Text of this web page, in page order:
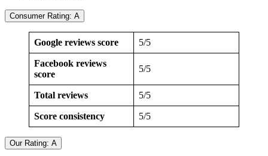
Consumer Rating: A
Google reviews score 5/5
Facebook reviews
score
5/5
Total reviews 5/5
Score consistency 5/5
Our Rating: A